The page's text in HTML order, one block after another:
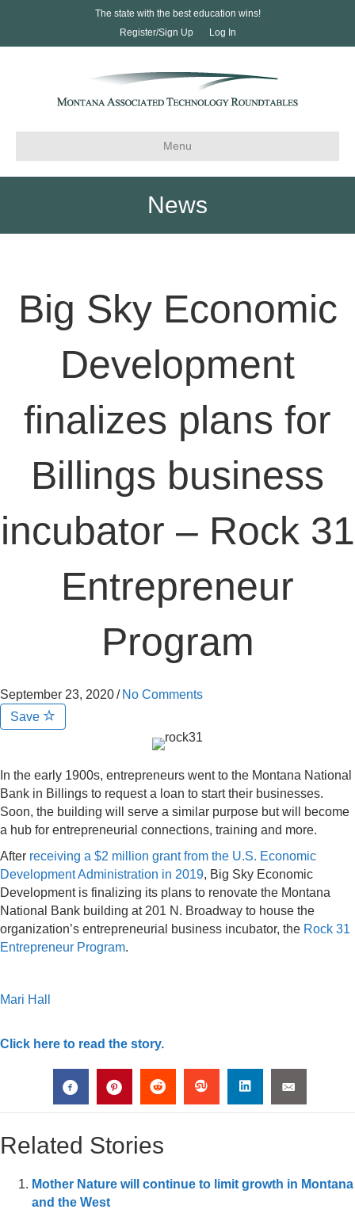
The state with the best education wins!
Register/Sign Up
Log In
Menu
News
Big Sky Economic
Development
finalizes plans for
Billings business
incubator – Rock 31
Entrepreneur
Program
September 23, 2020/ No Comments
Save
In the early 1900s, entrepreneurs went to the Montana National
Bank in Billings to request a loan to start their businesses.
Soon, the building will serve a similar purpose but will become
a hub for entrepreneurial connections, training and more.
After receiving a $2 million grant from the U.S. Economic
Development Administration in 2019, Big Sky Economic
Development is finalizing its plans to renovate the Montana
National Bank building at 201 N. Broadway to house the
organization’s entrepreneurial business incubator, the Rock 31
Entrepreneur Program.
Mari Hall
Click here to read the story.
Related Stories
Mother Nature will continue to limit growth in Montana
and the West